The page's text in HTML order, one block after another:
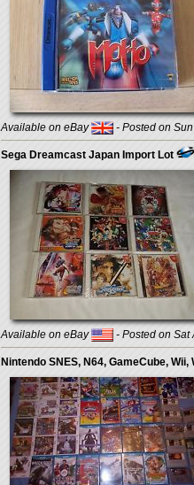
Available on eBay - Posted on
Sega Dreamcast Japan Import Lot
Available on eBay - Posted on Sat
Nintendo SNES, N64, GameCube,